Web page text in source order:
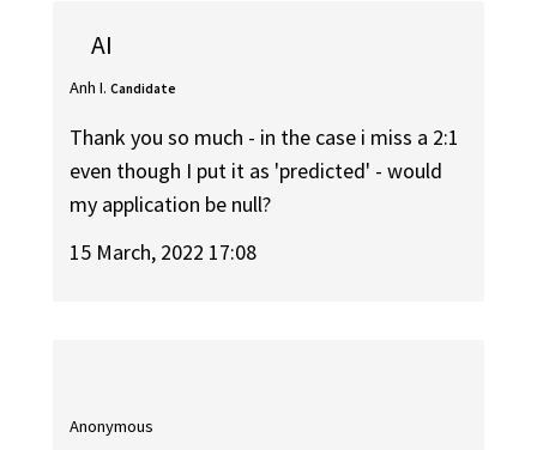
AI
Anh I. Candidate
Thank you so much - in the case i miss a 2:1
even though I put it as 'predicted' - would
my application be null?
15 March, 2022 17:08
Anonymous